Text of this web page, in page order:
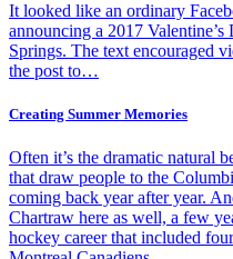
It looked like an ordinary
announcing a 2017
Springs. The text encouraged
the post to…
Creating Summer Memories
Often it’s the dramatic natural
that draw people to the
coming back year after year.
Chartraw here as well, a few
hockey career that included